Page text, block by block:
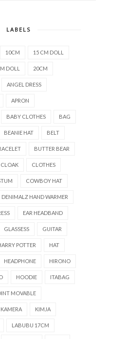
LABELS
10CM 15 CM DOLL
DOLL 20CM
ANGEL DRESS
APRON
BABY CLOTHES BAG
BEANIE HAT BELT
BUTTER BEAR
CLOAK CLOTHES
COWBOY HAT
DENIMALZ HAND WARMER
EAR HEADBAND
GLASSESS GUITAR
POTTER HAT
HEADPHONE HIRONO
HOODIE ITABAG
MOVABLE
KAMERA KIMJA
LABUBU 17CM